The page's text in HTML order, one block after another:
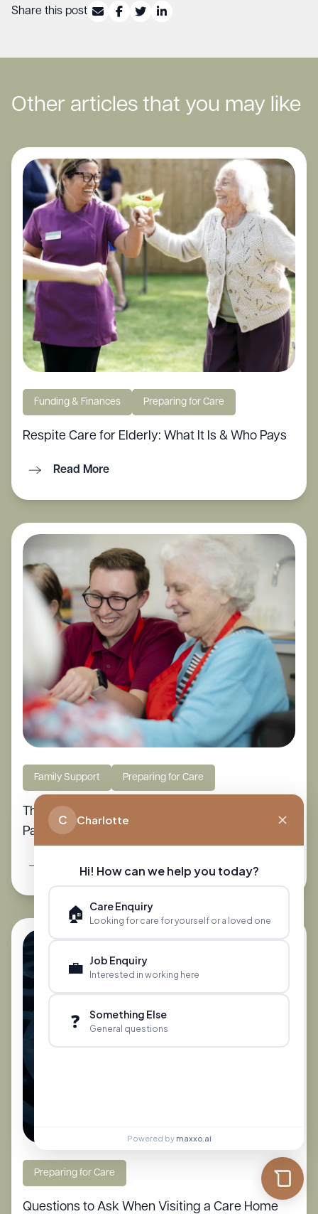
Share this post
Other articles that you may like
Funding & Finances Preparing for Care
Respite Care for Elderly: What It Is & Who Pays
Read More
Family Support Preparing for Care
The Essential Guide to Caring for Elderly
Parents at Home
Read More
Preparing for Care
Questions to Ask When Visiting a Care Home
C Charlotte
Hi! How can we help you today?
🏠 Care Enquiry
Looking for care for yourself or a loved one
💼 Job Enquiry
Interested in working here
❓ Something Else
General questions
Powered by maxxo.ai